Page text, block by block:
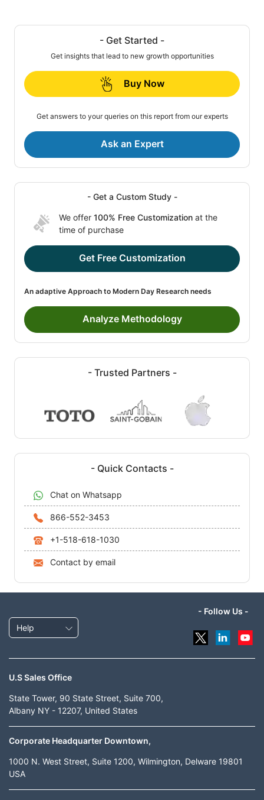
- Get Started -
Get insights that lead to new growth opportunities
Buy Now
Get answers to your queries on this report from our experts
Ask an Expert
- Get a Custom Study -
We offer 100% Free Customization at the
time of purchase
Get Free Customization
An adaptive Approach to Modern Day Research needs
Analyze Methodology
- Trusted Partners -
- Quick Contacts -
Chat on Whatsapp
866-552-3453
+1-518-618-1030
Contact by email
Help
- Follow Us -
U.S Sales Office
State Tower, 90 State Street, Suite 700,
Albany NY - 12207, United States
Corporate Headquarter Downtown,
1000 N. West Street, Suite 1200, Wilmington, Delware 19801
USA